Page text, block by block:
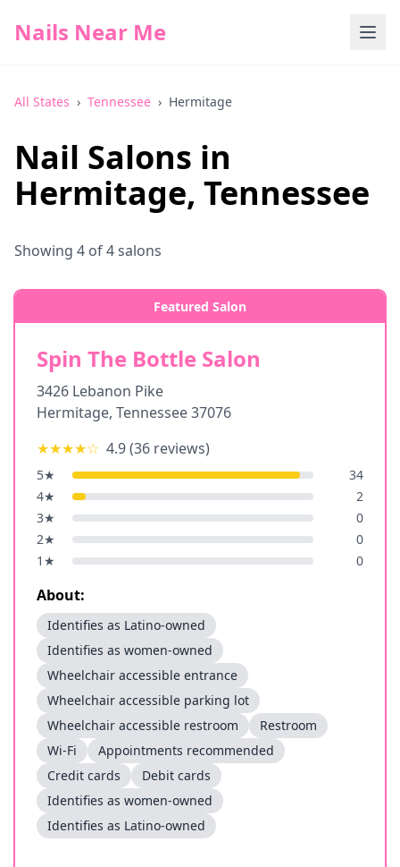
Nails Near Me
All States › Tennessee › Hermitage
Nail Salons in
Hermitage, Tennessee
Showing 4 of4salons
Featured Salon
Spin The Bottle Salon
3426 Lebanon Pike
Hermitage, Tennessee37076
★★★★☆ 4.9(36 reviews)
5★
34
4★
2
3★
0
2★
0
1 ★ 0
About:
Identifies as Latino-owned
Identifies as women-owned
Wheelchair accessible entrance
Wheelchair accessible parking lot
Wheelchair accessible restroom
Restroom
Wi-Fi
Appointments recommended
Credit cards
Debit cards
Identifies as women-owned
Identifies as Latino-owned